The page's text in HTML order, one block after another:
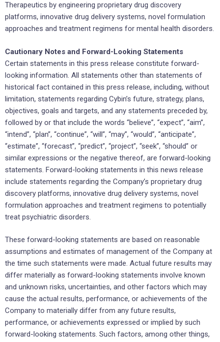
Therapeutics by engineering proprietary drug discovery
platforms, innovative drug delivery systems, novel formulation
approaches and treatment regimens for mental health disorders.
Cautionary Notes and Forward-Looking Statements
Certain statements in this press release constitute forward-
looking information. All statements other than statements of
historical fact contained in this press release, including, without
limitation, statements regarding Cybin’s future, strategy, plans,
objectives, goals and targets, and any statements preceded by,
followed by or that include the words “believe”, “expect”, “aim”,
“intend”, “plan”, “continue”, “will”, “may”, “would”, “anticipate”,
“estimate”, “forecast”, “predict”, “project”, “seek”, “should” or
similar expressions or the negative thereof, are forward-looking
statements. Forward-looking statements in this news release
include statements regarding the Company’s proprietary drug
discovery platforms, innovative drug delivery systems, novel
formulation approaches and treatment regimens to potentially
treat psychiatric disorders.
These forward-looking statements are based on reasonable
assumptions and estimates of management of the Company at
the time such statements were made. Actual future results may
differ materially as forward-looking statements involve known
and unknown risks, uncertainties, and other factors which may
cause the actual results, performance, or achievements of the
Company to materially differ from any future results,
performance, or achievements expressed or implied by such
forward-looking statements. Such factors, among other things,